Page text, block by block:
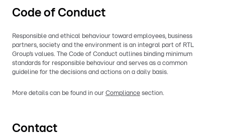
Code of Conduct
Responsible and ethical behaviour toward employees, business
partners, society and the environment is an integral part of RTL
Group’s values. The Code of Conduct outlines binding minimum
standards for responsible behaviour and serves as a common
guideline for the decisions and actions on a daily basis.
More details can be found in our Compliance section.
Contact